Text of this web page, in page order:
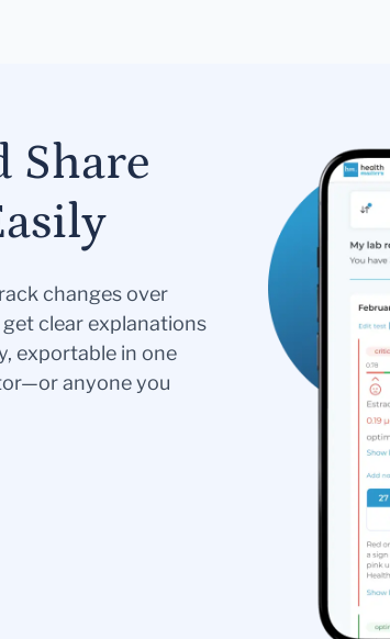
Share
changes over
clear explanations
exportable in one
anyone you